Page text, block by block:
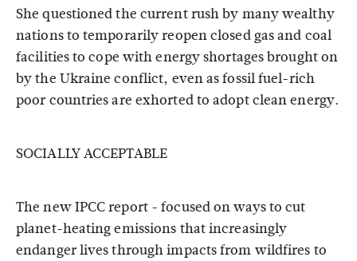
She questioned the current rush by many wealthy
nations to temporarily reopen closed gas and coal
facilities to cope with energy shortages brought on
by the Ukraine conflict, even as fossil fuel-rich
poor countries are exhorted to adopt clean energy.
SOCIALLY ACCEPTABLE
The new IPCC report - focused on ways to cut
planet-heating emissions that increasingly
endanger lives through impacts from wildfires to